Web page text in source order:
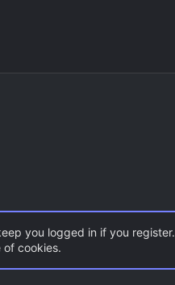
you logged in if you register.
of cookies.